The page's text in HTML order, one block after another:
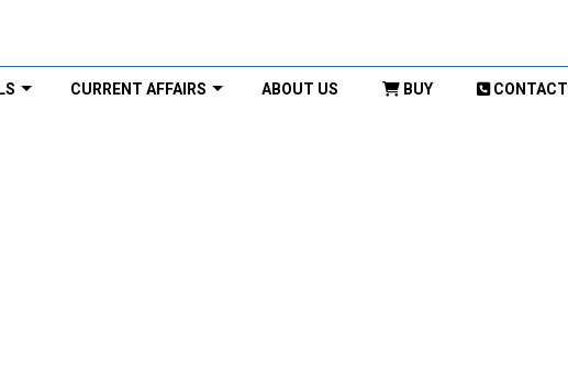
CURRENT AFFAIRS ABOUT US BUY CONTACT